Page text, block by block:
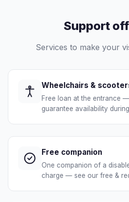
Support
Services to make your
Wheelchairs &
Free loan at the entrance
guarantee availability
Free companion
One companion of a
charge — see our free &